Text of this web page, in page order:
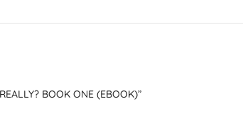
BOOK ONE (EBOOK)”